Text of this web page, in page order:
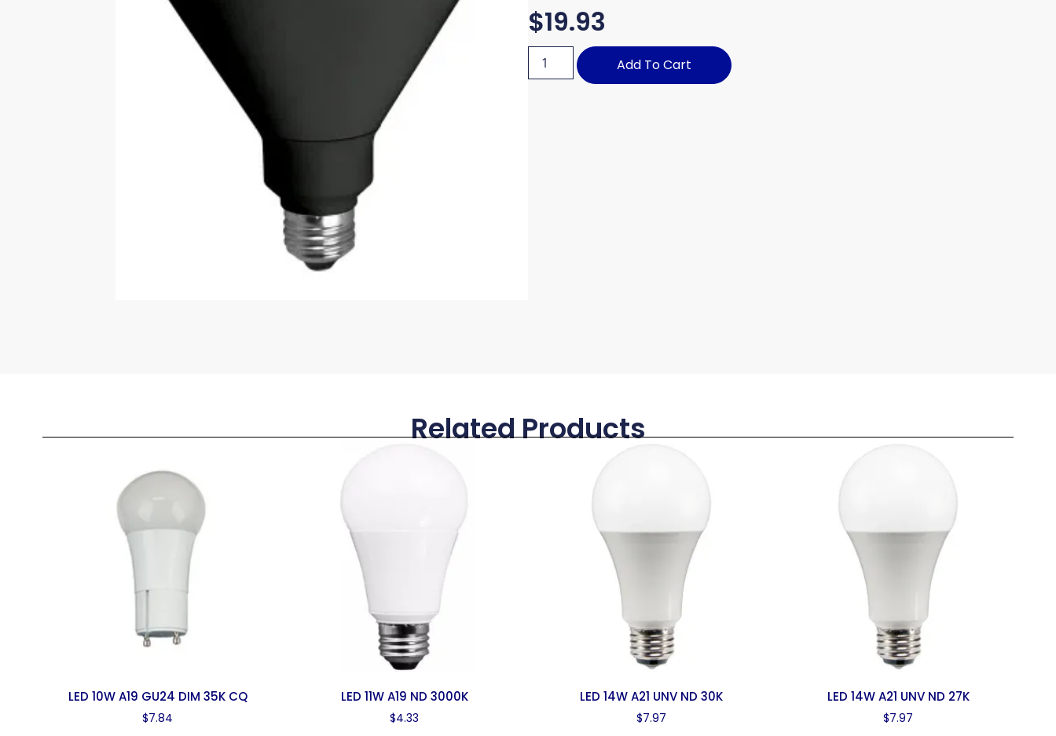
$19.93
Add To Cart
Related Products
LED 10W A19 GU24 DIM 35K CQ
$7.84
LED 11W A19 ND 3000K
$4.33
LED 14W A21 UNV ND 30K
$7.97
LED 14W A21 UNV ND 27K
$7.97